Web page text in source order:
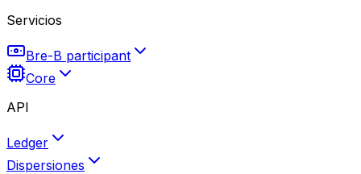
Servicios
Bre-B participant
Core
API
Ledger
Dispersiones